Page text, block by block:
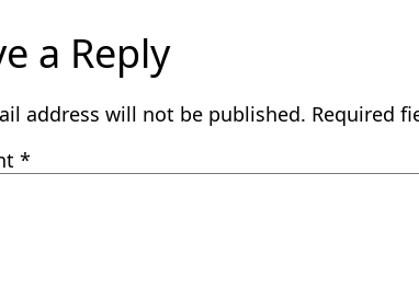
a Reply
address will not be published. Required
*